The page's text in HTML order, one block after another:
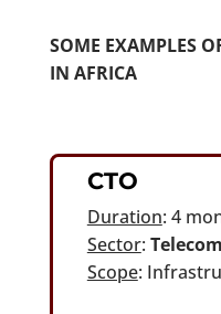
SOME EXAMPLES
IN AFRICA
CTO
Duration: 4
Sector: Telecom
Scope: